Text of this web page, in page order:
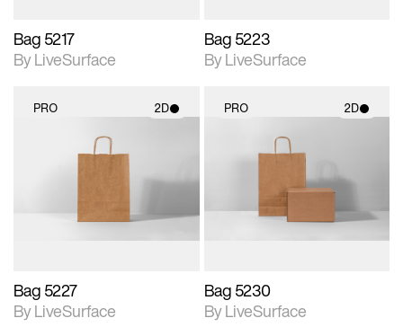
Bag 5217
By LiveSurface
Bag 5223
By LiveSurface
PRO 2D
2D scene with
photographic details.
Includes support for
Bag 5227
By LiveSurface
PRO 2D
2D scene with
photographic details.
Includes support for
materials and lighting.
Bag 5230
By LiveSurface